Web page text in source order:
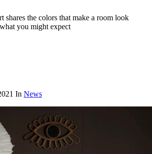
shares the colors that make a room look
you might expect
In News